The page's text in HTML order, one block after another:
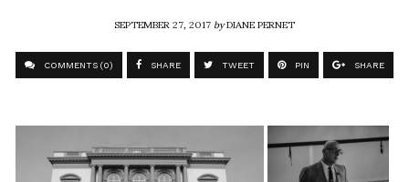
SEPTEMBER 27, 2017byDIANE PERNET
COMMENTS (0) SHARE TWEET PIN SHARE